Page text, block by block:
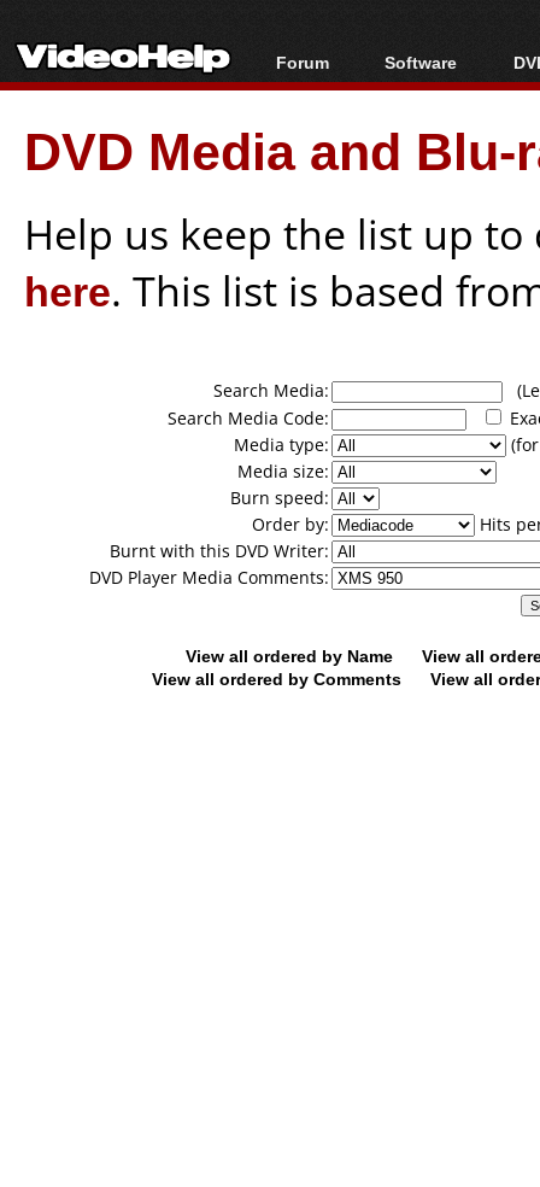
Forum
Forum Index
Today's Posts
New Posts
Software
All software
Popular tools
Portable tools
DVD Media and
Help us keep the list up
here. This list is based
Search Media:
Search Media Code:
Media type:
Media size:
Burn speed:
Order by:
Hits
Burnt with this DVD Writer:
DVD Player Media Comments:
View all ordered by Name
View all
View all ordered by Comments
View all